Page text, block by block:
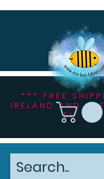
*** FREE
IRELAND AND NI
EU ***